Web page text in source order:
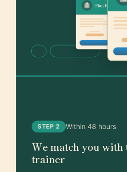
STEP 2 Within 48 hours
We match you
trainer